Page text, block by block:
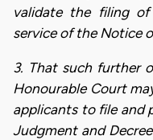
validate the filing
service of the Notice
3. That such further
Honourable Court
applicants to file and
Judgment and